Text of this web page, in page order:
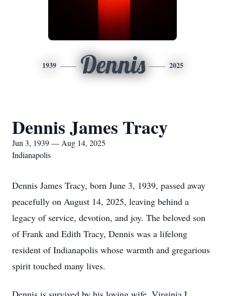
1939 Dennis 2025
Dennis James Tracy
Jun 3, 1939 — Aug 14, 2025
Indianapolis
Dennis James Tracy, born June 3, 1939, passed away
peacefully on August 14, 2025, leaving behind a
legacy of service, devotion, and joy. The beloved son
of Frank and Edith Tracy, Dennis was a lifelong
resident of Indianapolis whose warmth and gregarious
spirit touched many lives.